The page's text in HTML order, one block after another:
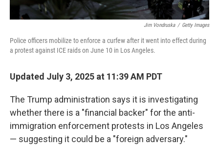
Jim Vondruska / Getty Images
Police officers mobilize to enforce a curfew after it went into effect during
a protest against ICE raids on June 10 in Los Angeles.
Updated July 3, 2025 at 11:39 AM PDT
The Trump administration says it is investigating
whether there is a "financial backer" for the anti-
immigration enforcement protests in Los Angeles
— suggesting it could be a "foreign adversary."